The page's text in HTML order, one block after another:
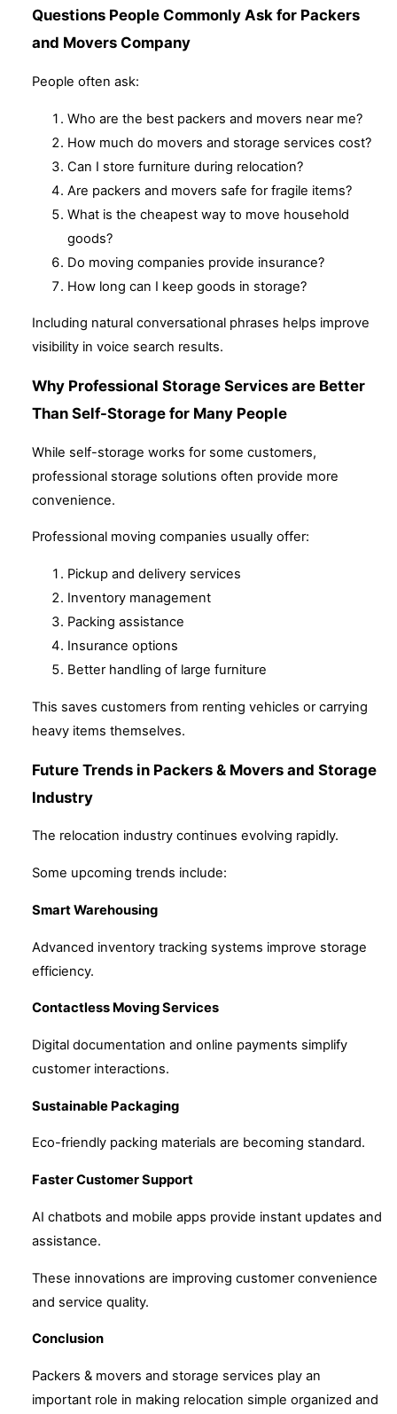
Questions People Commonly Ask for Packers
and Movers Company
People often ask:
Who are the best packers and movers near me?
How much do movers and storage services cost?
Can I store furniture during relocation?
Are packers and movers safe for fragile items?
What is the cheapest way to move household
goods?
Do moving companies provide insurance?
How long can I keep goods in storage?
Including natural conversational phrases helps improve
visibility in voice search results.
Why Professional Storage Services are Better
Than Self-Storage for Many People
While self-storage works for some customers,
professional storage solutions often provide more
convenience.
Professional moving companies usually offer:
Pickup and delivery services
Inventory management
Packing assistance
Insurance options
Better handling of large furniture
This saves customers from renting vehicles or carrying
heavy items themselves.
Future Trends in Packers & Movers and Storage
Industry
The relocation industry continues evolving rapidly.
Some upcoming trends include:
Smart Warehousing
Advanced inventory tracking systems improve storage
efficiency.
Contactless Moving Services
Digital documentation and online payments simplify
customer interactions.
Sustainable Packaging
Eco-friendly packing materials are becoming standard.
Faster Customer Support
AI chatbots and mobile apps provide instant updates and
assistance.
These innovations are improving customer convenience
and service quality.
Conclusion
Packers & movers and storage services play an
important role in making relocation simple organized and